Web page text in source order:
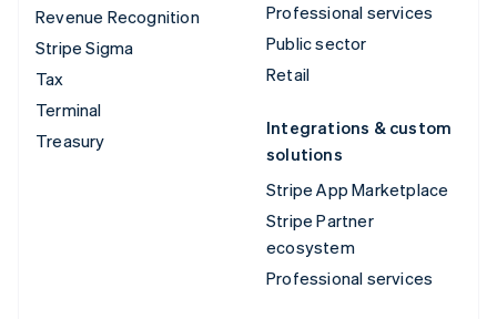
Revenue Recognition
Stripe Sigma
Tax
Terminal
Treasury
Professional services
Public sector
Retail
Integrations & custom
solutions
Stripe App Marketplace
Stripe Partner
ecosystem
Professional services